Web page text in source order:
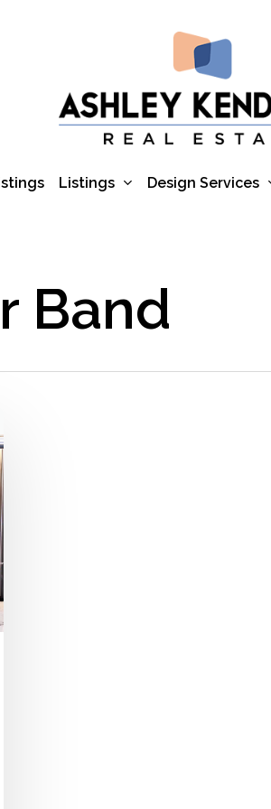
Listings Design Services
Band